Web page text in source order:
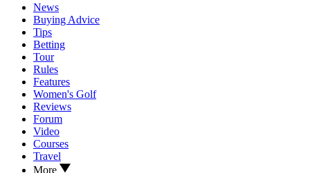
News
Buying Advice
Tips
Betting
Tour
Rules
Features
Women's Golf
Reviews
Forum
Video
Courses
Travel
More